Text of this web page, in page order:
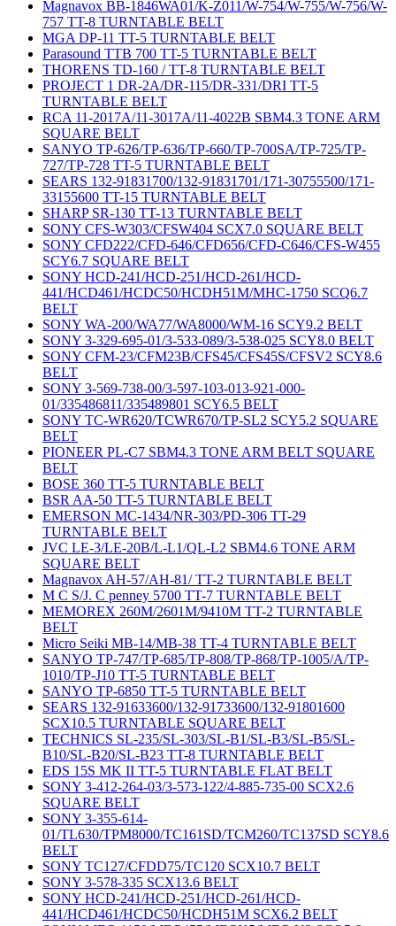
Magnavox BB-1846WA01/K-Z011/W-754/W-755/W-756/W-
757 TT-8 TURNTABLE BELT
MGA DP-11 TT-5 TURNTABLE BELT
Parasound TTB 700 TT-5 TURNTABLE BELT
THORENS TD-160 / TT-8 TURNTABLE BELT
PROJECT 1 DR-2A/DR-115/DR-331/DRI TT-5
TURNTABLE BELT
RCA 11-2017A/11-3017A/11-4022B SBM4.3 TONE ARM
SQUARE BELT
SANYO TP-626/TP-636/TP-660/TP-700SA/TP-725/TP-
727/TP-728 TT-5 TURNTABLE BELT
SEARS 132-91831700/132-91831701/171-30755500/171-
33155600 TT-15 TURNTABLE BELT
SHARP SR-130 TT-13 TURNTABLE BELT
SONY CFS-W303/CFSW404 SCX7.0 SQUARE BELT
SONY CFD222/CFD-646/CFD656/CFD-C646/CFS-W455
SCY6.7 SQUARE BELT
SONY HCD-241/HCD-251/HCD-261/HCD-
441/HCD461/HCDC50/HCDH51M/MHC-1750 SCQ6.7
BELT
SONY WA-200/WA77/WA8000/WM-16 SCY9.2 BELT
SONY 3-329-695-01/3-533-089/3-538-025 SCY8.0 BELT
SONY CFM-23/CFM23B/CFS45/CFS45S/CFSV2 SCY8.6
BELT
SONY 3-569-738-00/3-597-103-013-921-000-
01/335486811/335489801 SCY6.5 BELT
SONY TC-WR620/TCWR670/TP-SL2 SCY5.2 SQUARE
BELT
PIONEER PL-C7 SBM4.3 TONE ARM BELT SQUARE
BELT
BOSE 360 TT-5 TURNTABLE BELT
BSR AA-50 TT-5 TURNTABLE BELT
EMERSON MC-1434/NR-303/PD-306 TT-29
TURNTABLE BELT
JVC LE-3/LE-20B/L-L1/QL-L2 SBM4.6 TONE ARM
SQUARE BELT
Magnavox AH-57/AH-81/ TT-2 TURNTABLE BELT
M C S/J. C penney 5700 TT-7 TURNTABLE BELT
MEMOREX 260M/2601M/9410M TT-2 TURNTABLE
BELT
Micro Seiki MB-14/MB-38 TT-4 TURNTABLE BELT
SANYO TP-747/TP-685/TP-808/TP-868/TP-1005/A/TP-
1010/TP-J10 TT-5 TURNTABLE BELT
SANYO TP-6850 TT-5 TURNTABLE BELT
SEARS 132-91633600/132-91733600/132-91801600
SCX10.5 TURNTABLE SQUARE BELT
TECHNICS SL-235/SL-303/SL-B1/SL-B3/SL-B5/SL-
B10/SL-B20/SL-B23 TT-8 TURNTABLE BELT
EDS 15S MK II TT-5 TURNTABLE FLAT BELT
SONY 3-412-264-03/3-573-122/4-885-735-00 SCX2.6
SQUARE BELT
SONY 3-355-614-
01/TL630/TPM8000/TC161SD/TCM260/TC137SD SCY8.6
BELT
SONY TC127/CFDD75/TC120 SCX10.7 BELT
SONY 3-578-335 SCX13.6 BELT
SONY HCD-241/HCD-251/HCD-261/HCD-
441/HCD461/HCDC50/HCDH51M SCX6.2 BELT